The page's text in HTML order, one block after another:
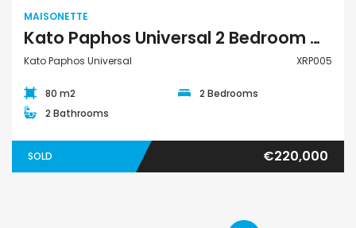
MAISONETTE
Kato Paphos Universal 2 Bedroom Maisonette For Sale XRP005
Kato Paphos Universal XRP005
80 m2
2 Bedrooms
2 Bathrooms
SOLD €220,000